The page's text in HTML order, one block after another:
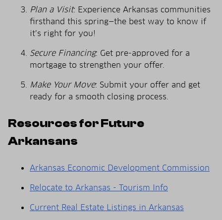
Plan a Visit: Experience Arkansas communities
firsthand this spring—the best way to know if
it’s right for you!
Secure Financing: Get pre-approved for a
mortgage to strengthen your offer.
Make Your Move: Submit your offer and get
ready for a smooth closing process.
Resources for Future
Arkansans
Arkansas Economic Development Commission
Relocate to Arkansas - Tourism Info
Current Real Estate Listings in Arkansas